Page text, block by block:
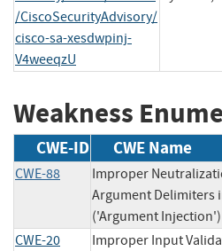
/CiscoSecurityAdvisory/
cisco-sa-xesdwpinj-
V4weeqzU
Weakness
CWE-ID CWE Name
CWE-88
Improper
Argument Delimiters
('Argument Injection')
CWE-20 Improper Input